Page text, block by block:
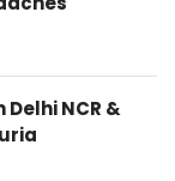
NCR &